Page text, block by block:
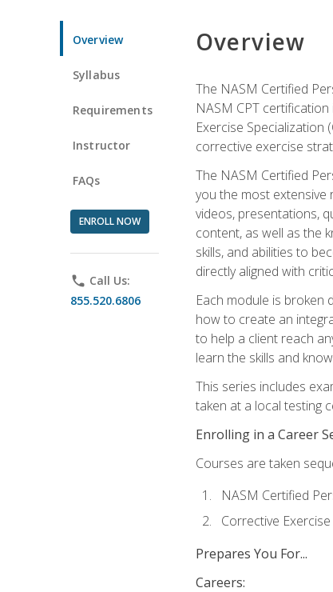
Overview
Syllabus
Requirements
Instructor
FAQs
ENROLL NOW
phone Call Us:
855.520.6806
Overview
The NASM Certified
NASM CPT
Exercise Specialization
corrective exercise
The NASM Certified
you the most extensive
videos, presentations,
content, as well as the
skills, and abilities to
directly aligned with
Each module is broken
how to create an
to help a client reach
learn the skills and
This series includes
taken at a local testing
Enrolling in a Career
Courses are taken
NASM Certified
Corrective
Prepares You For...
Careers: